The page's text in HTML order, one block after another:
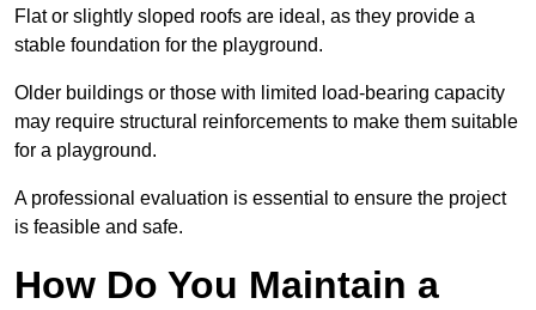
Flat or slightly sloped roofs are ideal, as they provide a
stable foundation for the playground.
Older buildings or those with limited load-bearing capacity
may require structural reinforcements to make them suitable
for a playground.
A professional evaluation is essential to ensure the project
is feasible and safe.
How Do You Maintain a